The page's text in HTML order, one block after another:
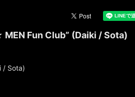
Fun Club” (Daiki / Sota)
/ Sota)